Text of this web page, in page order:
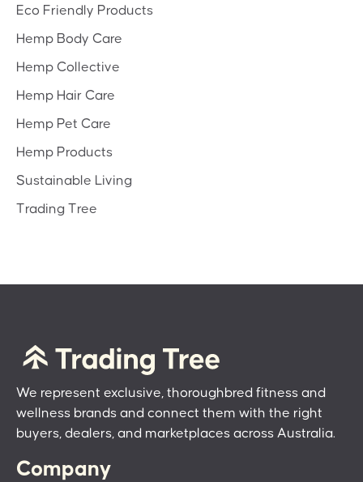
Eco Friendly Products
Hemp Body Care
Hemp Collective
Hemp Hair Care
Hemp Pet Care
Hemp Products
Sustainable Living
Trading Tree
We represent exclusive, thoroughbred fitness and
wellness brands and connect them with the right
buyers, dealers, and marketplaces across Australia.
Company